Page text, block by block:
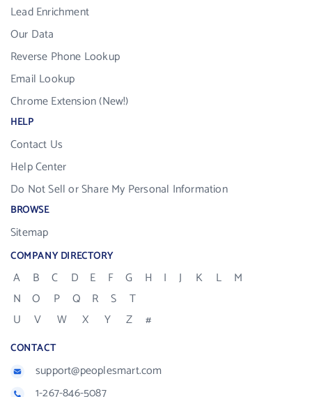
Lead Enrichment
Our Data
Reverse Phone Lookup
Email Lookup
Chrome Extension (New!)
HELP
Contact Us
Help Center
Do Not Sell or Share My Personal Information
BROWSE
Sitemap
COMPANY DIRECTORY
A B C D E F G H I J K L
M
N
O P Q R S
T
U
V W X Y Z #
CONTACT
support@peoplesmart.com
1-267-846-5087